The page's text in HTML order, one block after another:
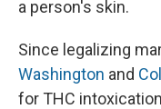
a person's skin.
Since legalizing
Washington and
for THC